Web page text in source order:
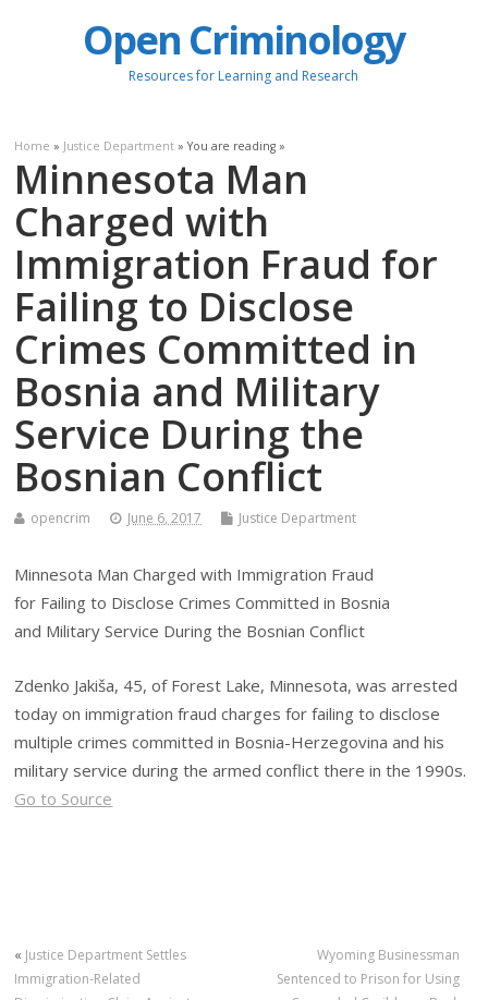
Open Criminology
Resources for Learning and Research
Home » Justice Department » You are reading »
Minnesota Man
Charged with
Immigration Fraud for
Failing to Disclose
Crimes Committed in
Bosnia and Military
Service During the
Bosnian Conflict
opencrim June 6, 2017 Justice Department
Minnesota Man Charged with Immigration Fraud
for Failing to Disclose Crimes Committed in Bosnia
and Military Service During the Bosnian Conflict
Zdenko Jakiša, 45, of Forest Lake, Minnesota, was arrested
today on immigration fraud charges for failing to disclose
multiple crimes committed in Bosnia-Herzegovina and his
military service during the armed conflict there in the 1990s.
Go to Source
« Justice Department Settles
Immigration-Related
Wyoming Businessman
Sentenced to Prison for Using